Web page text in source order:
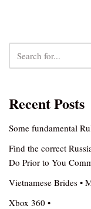
Recent Posts
Some fundamental
Find the correct
Do Prior to You
Vietnamese Brides •
Xbox 360 •